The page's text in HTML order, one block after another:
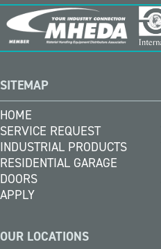
SITEMAP
HOME
SERVICE REQUEST
INDUSTRIAL PRODUCTS
RESIDENTIAL GARAGE
DOORS
APPLY
OUR LOCATIONS